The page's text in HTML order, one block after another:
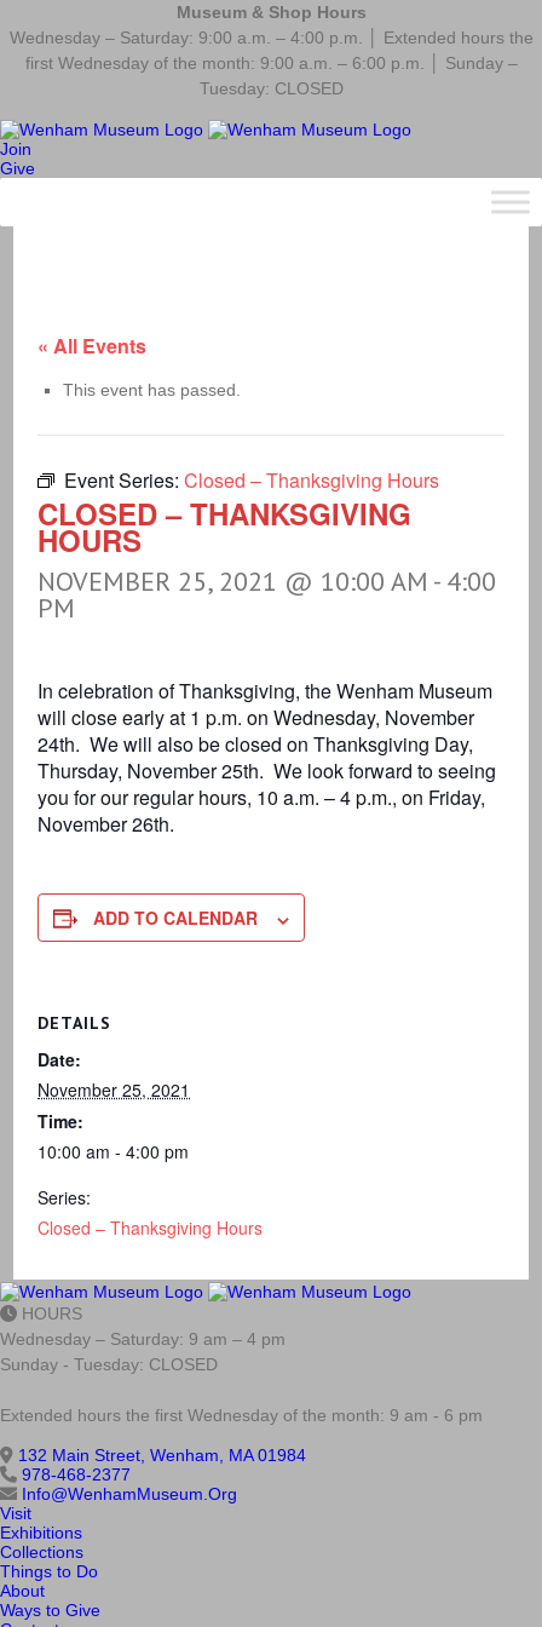
Museum & Shop Hours
Wednesday – Saturday: 9:00 a.m. – 4:00 p.m. │ Extended hours the
first Wednesday of the month: 9:00 a.m. – 6:00 p.m. │ Sunday –
Tuesday: CLOSED
Join
Give
« All Events
This event has passed.
Event Series:Closed – Thanksgiving Hours
CLOSED – THANKSGIVING
HOURS
NOVEMBER 25, 2021 @ 10:00 AM - 4:00
PM
In celebration of Thanksgiving, the Wenham Museum
will close early at 1 p.m. on Wednesday, November
24th. We will also be closed on Thanksgiving Day,
Thursday, November 25th. We look forward to seeing
you for our regular hours, 10 a.m. – 4 p.m., on Friday,
November 26th.
ADD TO CALENDAR
DETAILS
Date:
November 25, 2021
Time:
10:00 am - 4:00 pm
Series:
Closed – Thanksgiving Hours
HOURS
Wednesday – Saturday: 9 am – 4 pm
Sunday - Tuesday: CLOSED
Extended hours the first Wednesday of the month: 9 am - 6 pm
132 Main Street, Wenham, MA 01984
978-468-2377
Info@WenhamMuseum.Org
Visit
Exhibitions
Collections
Things to Do
About
Ways to Give